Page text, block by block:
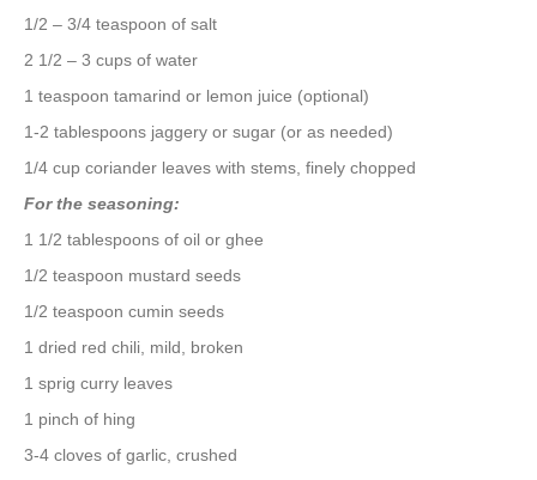
1/2 – 3/4 teaspoon of salt
2 1/2 – 3 cups of water
1 teaspoon tamarind or lemon juice (optional)
1-2 tablespoons jaggery or sugar (or as needed)
1/4 cup coriander leaves with stems, finely chopped
For the seasoning:
1 1/2 tablespoons of oil or ghee
1/2 teaspoon mustard seeds
1/2 teaspoon cumin seeds
1 dried red chili, mild, broken
1 sprig curry leaves
1 pinch of hing
3-4 cloves of garlic, crushed